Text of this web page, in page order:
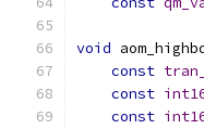
void
const
const
const